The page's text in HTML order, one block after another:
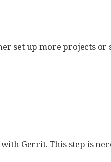
set up more projects
Gerrit. This step is